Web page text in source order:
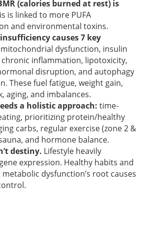
(calories burned at rest) is
is linked to more PUFA
and environmental toxins.
causes 7 key
mitochondrial dysfunction, insulin
chronic inflammation, lipotoxicity,
disruption, and autophagy
These fuel fatigue, weight gain,
aging, and imbalances.
a holistic approach: time-
prioritizing protein/healthy
carbs, regular exercise (zone 2 &
and hormone balance.
destiny. Lifestyle heavily
expression. Healthy habits and
dysfunction’s root causes